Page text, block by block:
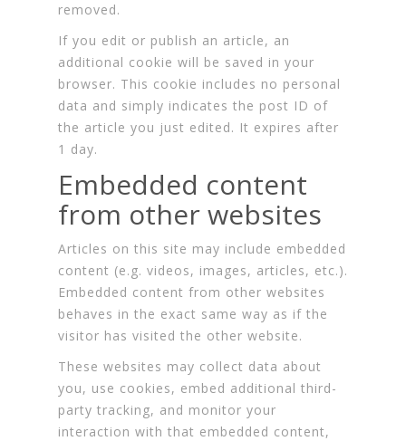
removed.
If you edit or publish an article, an
additional cookie will be saved in your
browser. This cookie includes no personal
data and simply indicates the post ID of
the article you just edited. It expires after
1 day.
Embedded content
from other websites
Articles on this site may include embedded
content (e.g. videos, images, articles, etc.).
Embedded content from other websites
behaves in the exact same way as if the
visitor has visited the other website.
These websites may collect data about
you, use cookies, embed additional third-
party tracking, and monitor your
interaction with that embedded content,